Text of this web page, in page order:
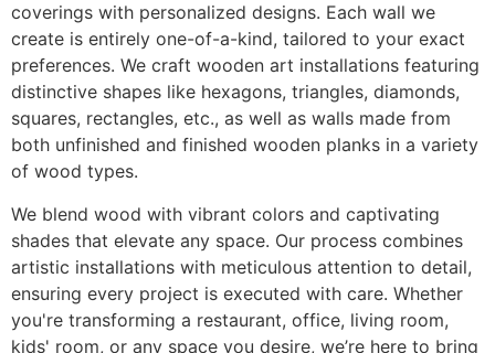
coverings with personalized designs. Each wall we
create is entirely one-of-a-kind, tailored to your exact
preferences. We craft wooden art installations featuring
distinctive shapes like hexagons, triangles, diamonds,
squares, rectangles, etc., as well as walls made from
both unfinished and finished wooden planks in a variety
of wood types.
We blend wood with vibrant colors and captivating
shades that elevate any space. Our process combines
artistic installations with meticulous attention to detail,
ensuring every project is executed with care. Whether
you're transforming a restaurant, office, living room,
kids' room, or any space you desire, we’re here to bring